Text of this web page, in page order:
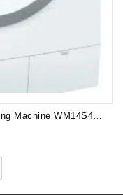
Siemens 8kg German Front Load Washing Machine WM14S440AU